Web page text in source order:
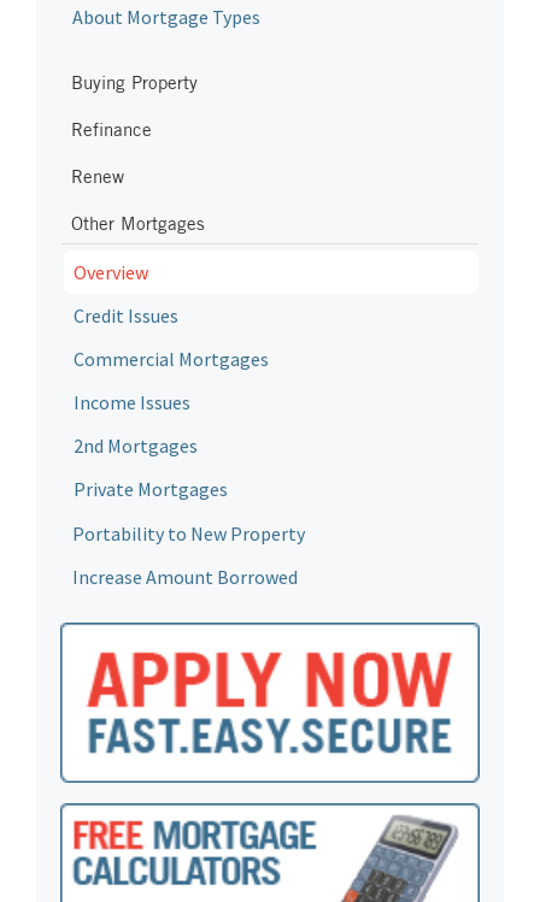
About Mortgage Types
Buying Property
Refinance
Renew
Other Mortgages
Overview
Credit Issues
Commercial Mortgages
Income Issues
2nd Mortgages
Private Mortgages
Portability to New Property
Increase Amount Borrowed